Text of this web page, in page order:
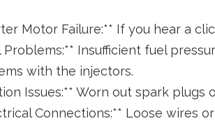
Motor Failure:** If you hear a
Problems:** Insufficient fuel
with the injectors.
Issues:** Worn out spark
Connections:** Loose wires